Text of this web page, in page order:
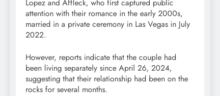
Lopez and Affleck, who first captured public
attention with their romance in the early 2000s,
married in a private ceremony in Las Vegas in July
2022.
However, reports indicate that the couple had
been living separately since April 26, 2024,
suggesting that their relationship had been on the
rocks for several months.